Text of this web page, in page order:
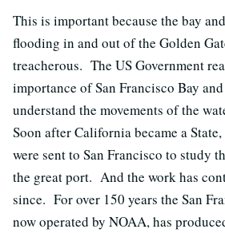
This is important because the bay
flooding in and out of the Golden
treacherous. The US Government
importance of San Francisco Bay
understand the movements of the
Soon after California became a
were sent to San Francisco to study
the great port. And the work has
since. For over 150 years the San
now operated by NOAA, has